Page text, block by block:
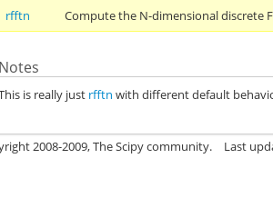
rfftn
Compute the N-dimensional discrete
Notes
is really just rfftn with different default
2008-2009, The Scipy community. Last